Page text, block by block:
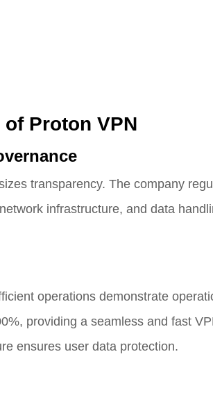
Proton VPN
transparency. The company
infrastructure, and data
operations demonstrate
providing a seamless and fast
ensures user data protection.